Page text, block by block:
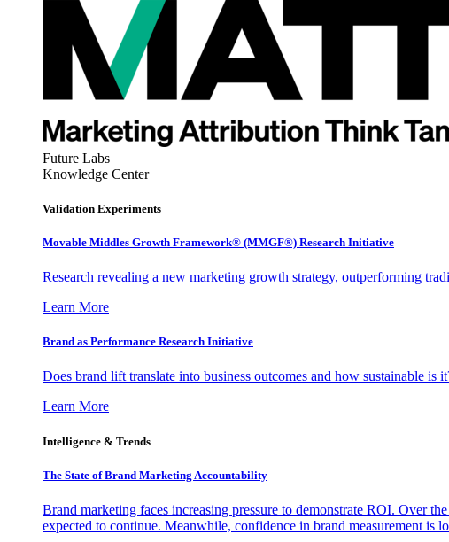
Future Labs
Knowledge Center
Validation Experiments
Movable Middles Growth Framework® (MMGF®) Research Initiative
Research revealing a new marketing growth strategy, outperforming
Learn More
Brand as Performance Research Initiative
Does brand lift translate into business outcomes and how sustainable is
Learn More
Intelligence & Trends
The State of Brand Marketing Accountability
Brand marketing faces increasing pressure to demonstrate ROI. Over
expected to continue. Meanwhile, confidence in brand measurement is